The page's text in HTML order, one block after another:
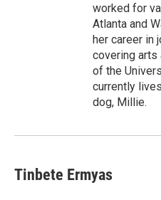
worked for
Atlanta and
her career in
covering arts
of the
currently
dog, Millie.
Tinbete Ermyas